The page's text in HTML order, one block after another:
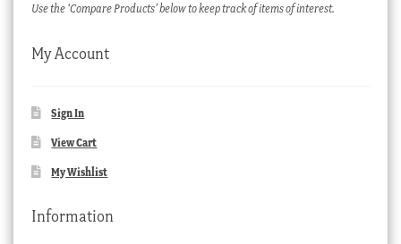
Use the ‘Compare Products’ below to keep track of items of interest.
My Account
Sign In
View Cart
My Wishlist
Information